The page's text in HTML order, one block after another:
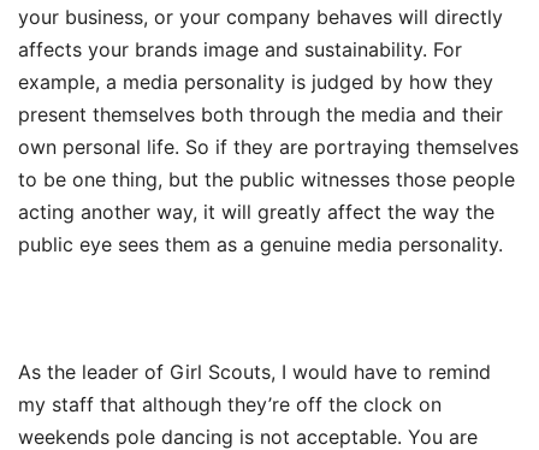
your business, or your company behaves will directly
affects your brands image and sustainability. For
example, a media personality is judged by how they
present themselves both through the media and their
own personal life. So if they are portraying themselves
to be one thing, but the public witnesses those people
acting another way, it will greatly affect the way the
public eye sees them as a genuine media personality.
As the leader of Girl Scouts, I would have to remind
my staff that although they’re off the clock on
weekends pole dancing is not acceptable. You are